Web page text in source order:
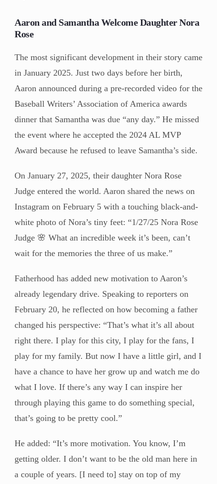
Aaron and Samantha Welcome Daughter Nora
Rose
The most significant development in their story came
in January 2025. Just two days before her birth,
Aaron announced during a pre-recorded video for the
Baseball Writers’ Association of America awards
dinner that Samantha was due “any day.” He missed
the event where he accepted the 2024 AL MVP
Award because he refused to leave Samantha’s side.
On January 27, 2025, their daughter Nora Rose
Judge entered the world. Aaron shared the news on
Instagram on February 5 with a touching black-and-
white photo of Nora’s tiny feet: “1/27/25 Nora Rose
Judge 🌸 What an incredible week it’s been, can’t
wait for the memories the three of us make.”
Fatherhood has added new motivation to Aaron’s
already legendary drive. Speaking to reporters on
February 20, he reflected on how becoming a father
changed his perspective: “That’s what it’s all about
right there. I play for this city, I play for the fans, I
play for my family. But now I have a little girl, and I
have a chance to have her grow up and watch me do
what I love. If there’s any way I can inspire her
through playing this game to do something special,
that’s going to be pretty cool.”
He added: “It’s more motivation. You know, I’m
getting older. I don’t want to be the old man here in
a couple of years. [I need to] stay on top of my